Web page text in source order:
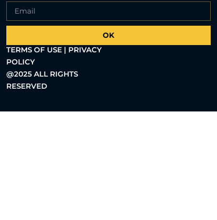
OK
TERMS OF USE | PRIVACY
POLICY
@2025 ALL RIGHTS
RESERVED